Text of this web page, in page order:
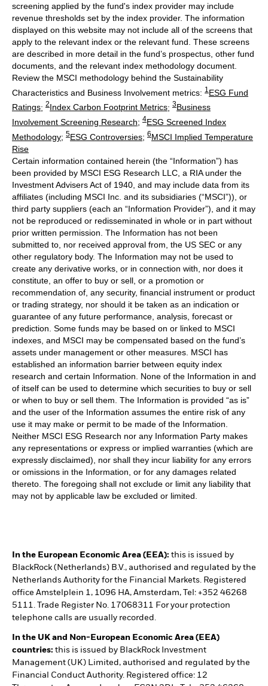
screening applied by the fund's index provider may include
revenue thresholds set by the index provider. The information
displayed on this website may not include all of the screens that
apply to the relevant index or the relevant fund. These screens
are described in more detail in the fund’s prospectus, other fund
documents, and the relevant index methodology document.
Review the MSCI methodology behind the Sustainability
Characteristics and Business Involvement metrics: 1 ESG Fund
Ratings; 2Index Carbon Footprint Metrics; 3Business
Involvement Screening Research; 4ESG Screened Index
Methodology; 5ESG Controversies; 6MSCI Implied Temperature
Rise
Certain information contained herein (the “Information”) has
been provided by MSCI ESG Research LLC, a RIA under the
Investment Advisers Act of 1940, and may include data from its
affiliates (including MSCI Inc. and its subsidiaries (“MSCI”)), or
third party suppliers (each an “Information Provider”), and it may
not be reproduced or redisseminated in whole or in part without
prior written permission. The Information has not been
submitted to, nor received approval from, the US SEC or any
other regulatory body. The Information may not be used to
create any derivative works, or in connection with, nor does it
constitute, an offer to buy or sell, or a promotion or
recommendation of, any security, financial instrument or product
or trading strategy, nor should it be taken as an indication or
guarantee of any future performance, analysis, forecast or
prediction. Some funds may be based on or linked to MSCI
indexes, and MSCI may be compensated based on the fund’s
assets under management or other measures. MSCI has
established an information barrier between equity index
research and certain Information. None of the Information in and
of itself can be used to determine which securities to buy or sell
or when to buy or sell them. The Information is provided “as is”
and the user of the Information assumes the entire risk of any
use it may make or permit to be made of the Information.
Neither MSCI ESG Research nor any Information Party makes
any representations or express or implied warranties (which are
expressly disclaimed), nor shall they incur liability for any errors
or omissions in the Information, or for any damages related
thereto. The foregoing shall not exclude or limit any liability that
may not by applicable law be excluded or limited.
In the European Economic Area (EEA): this is issued by
BlackRock (Netherlands) B.V., authorised and regulated by the
Netherlands Authority for the Financial Markets. Registered
office Amstelplein 1, 1096 HA, Amsterdam, Tel: +352 46268
5111. Trade Register No. 17068311 For your protection
telephone calls are usually recorded.
In the UK and Non-European Economic Area (EEA)
countries: this is issued by BlackRock Investment
Management (UK) Limited, authorised and regulated by the
Financial Conduct Authority. Registered office: 12